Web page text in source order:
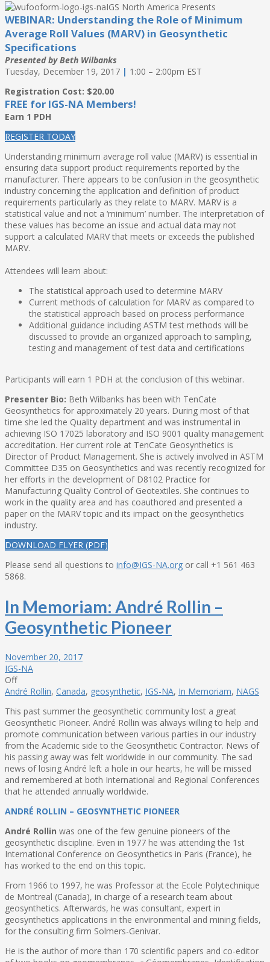
IGS North America Presents
WEBINAR: Understanding the Role of Minimum
Average Roll Values (MARV) in Geosynthetic
Specifications
Presented by Beth Wilbanks
Tuesday, December 19, 2017 | 1:00 – 2:00pm EST
Registration Cost: $20.00
FREE for IGS-NA Members!
Earn 1 PDH
REGISTER TODAY
Understanding minimum average roll value (MARV) is essential in
ensuring data support product requirements reported by the
manufacturer. There appears to be confusion in the geosynthetic
industry concerning the application and definition of product
requirements particularly as they relate to MARV. MARV is a
statistical value and not a ‘minimum’ number. The interpretation of
these values has become an issue and actual data may not
support a calculated MARV that meets or exceeds the published
MARV.
Attendees will learn about:
The statistical approach used to determine MARV
Current methods of calculation for MARV as compared to
the statistical approach based on process performance
Additional guidance including ASTM test methods will be
discussed to provide an organized approach to sampling,
testing and management of test data and certifications
Participants will earn 1 PDH at the conclusion of this webinar.
Presenter Bio: Beth Wilbanks has been with TenCate
Geosynthetics for approximately 20 years. During most of that
time she led the Quality department and was instrumental in
achieving ISO 17025 laboratory and ISO 9001 quality management
accreditation. Her current role at TenCate Geosynthetics is
Director of Product Management. She is actively involved in ASTM
Committee D35 on Geosynthetics and was recently recognized for
her efforts in the development of D8102 Practice for
Manufacturing Quality Control of Geotextiles. She continues to
work in the quality area and has coauthored and presented a
paper on the MARV topic and its impact on the geosynthetics
industry.
DOWNLOAD FLYER (PDF)
Please send all questions to info@IGS-NA.org or call +1 561 463
5868.
In Memoriam: André Rollin –
Geosynthetic Pioneer
November 20, 2017
IGS-NA
Off
André Rollin, Canada, geosynthetic, IGS-NA, In Memoriam, NAGS
This past summer the geosynthetic community lost a great
Geosynthetic Pioneer. André Rollin was always willing to help and
promote communication between various parties in our industry
from the Academic side to the Geosynthetic Contractor. News of
his passing away was felt worldwide in our community. The sad
news of losing André left a hole in our hearts, he will be missed
and remembered at both International and Regional Conferences
that he attended annually worldwide.
ANDRÉ ROLLIN – GEOSYNTHETIC PIONEER
André Rollin was one of the few genuine pioneers of the
geosynthetic discipline. Even in 1977 he was attending the 1st
International Conference on Geosynthetics in Paris (France), he
has worked to the end on this topic.
From 1966 to 1997, he was Professor at the Ecole Polytechnique
de Montreal (Canada), in charge of a research team about
geosynthetics. Afterwards, he was consultant, expert in
geosynthetics applications in the environmental and mining fields,
for the consulting firm Solmers-Genivar.
He is the author of more than 170 scientific papers and co-editor